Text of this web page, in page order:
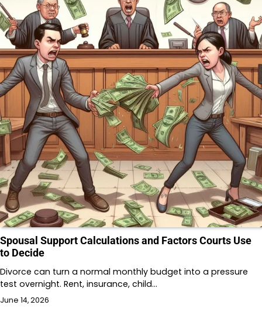
Spousal Support Calculations and Factors Courts Use
to Decide
Divorce can turn a normal monthly budget into a pressure
test overnight. Rent, insurance, child…
June 14, 2026